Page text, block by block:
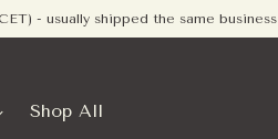
within Europe - no minimum required
Shop All